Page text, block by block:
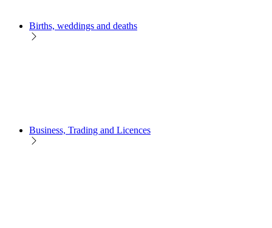
Births, weddings and deaths
Business, Trading and Licences